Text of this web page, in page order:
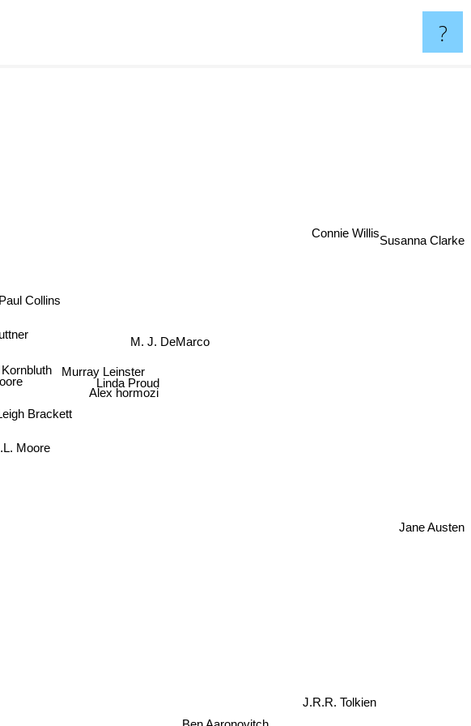
?
Moore
Brackett
Alex hormozi
Linda Proud
Murray Leinster
Paul Collins
M. J. DeMarco
Connie Willis
Susanna Clarke
Jane Austen
J.R.R. Tolkien